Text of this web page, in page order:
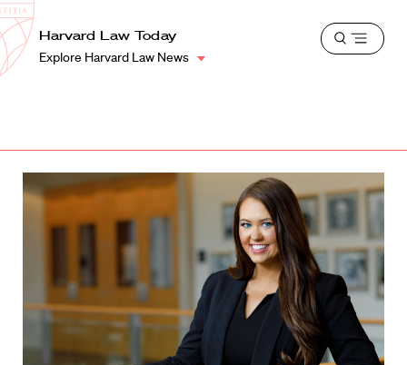
Harvard
Law
School
Shield
Harvard Law Today
Explore Harvard Law News
Open